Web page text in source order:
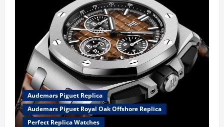
Fake
Audemars
Piguet
Royal
Oak
Offshore
Watches
Goes
Stealth
Mode
With
Two
Tactical-
Style
Updates
In
Ceramic
Audemars Piguet Replica
Audemars Piguet Royal Oak Offshore Replica
Perfect Replica Watches